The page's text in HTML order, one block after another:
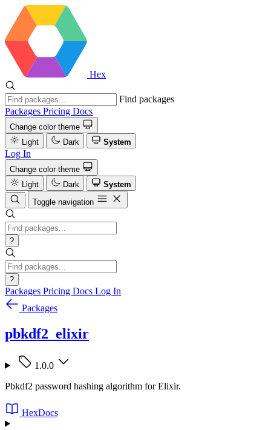
Hex
Find packages
Packages Pricing Docs
Change color theme
Light
Dark System
Log In
Change color theme
Light
Dark
System
Toggle navigation
?
?
Packages Pricing Docs Log In
Packages
pbkdf2_elixir
1.0.0
Pbkdf2 password hashing algorithm for Elixir.
HexDocs